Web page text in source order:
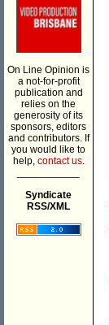
On Line Opinion is
a not-for-profit
publication and
relies on the
generosity of its
sponsors, editors
and contributors. If
you would like to
help, contact us.
Syndicate
RSS/XML